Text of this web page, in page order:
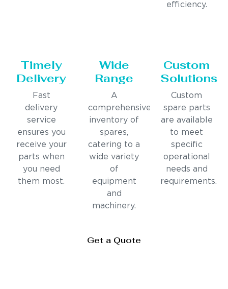
efficiency.
Timely
Delivery
Fast
delivery
service
ensures you
receive your
parts when
you need
them most.
Wide
Range
A
comprehensive
inventory of
spares,
catering to a
wide variety
of
equipment
and
machinery.
Custom
Solutions
Custom
spare parts
are available
to meet
specific
operational
needs and
requirements.
Get a Quote